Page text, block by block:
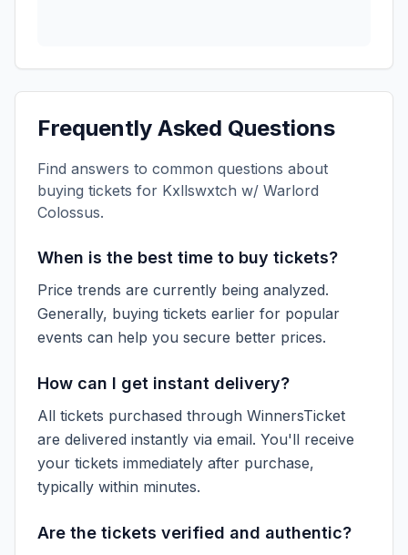
Frequently Asked Questions
Find answers to common questions about
buying tickets for Kxllswxtch w/ Warlord
Colossus.
When is the best time to buy tickets?
Price trends are currently being analyzed.
Generally, buying tickets earlier for popular
events can help you secure better prices.
How can I get instant delivery?
All tickets purchased through WinnersTicket
are delivered instantly via email. You'll receive
your tickets immediately after purchase,
typically within minutes.
Are the tickets verified and authentic?